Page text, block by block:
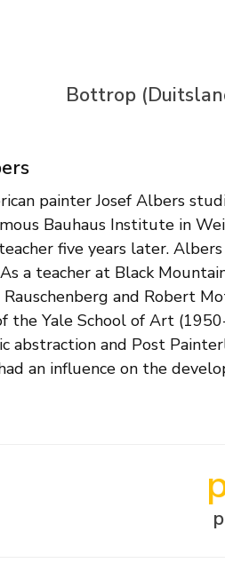
Bottrop
painter Josef Albers
Bauhaus Institute in
five years later.
a teacher at Black
and Robert
the Yale School of Art
abstraction and Post
an influence on the
for his 'Hommage to
with which he
experience evoked by
of squares in all kinds of
close colors give the
planes in such a way that
float in the pictorial